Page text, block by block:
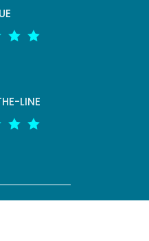
 
LINE
 